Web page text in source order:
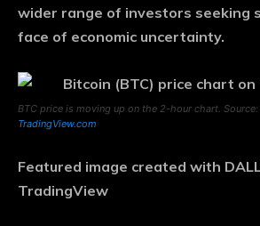
wider range of investors seeking
face of economic uncertainty.
BTC price is moving up on the 2-hour chart. Source:
TradingView.com
Featured image created with
TradingView